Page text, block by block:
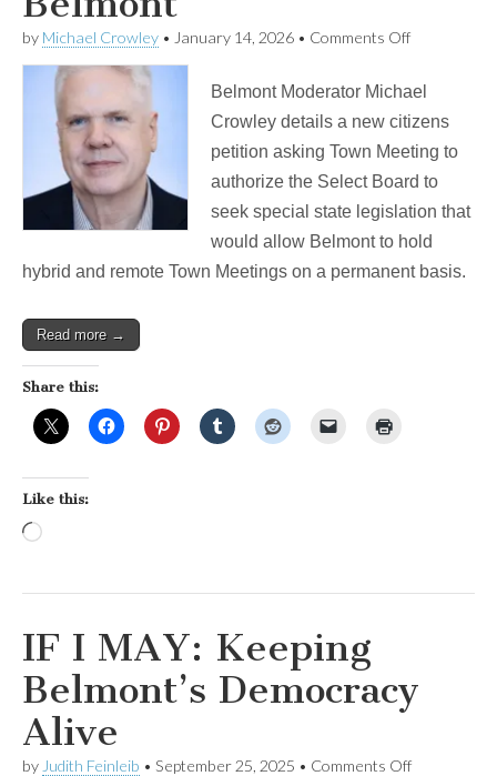
by Michael Crowley • January 14, 2026 • Comments Offon
Town
Meetings
in
Belmont
Belmont Moderator Michael
Crowley details a new citizens
petition asking Town Meeting to
authorize the Select Board to
seek special state legislation that
would allow Belmont to hold
hybrid and remote Town Meetings on a permanent basis.
Read more →
Share this:
Like this:
Loading…
IF I MAY: Keeping
Belmont’s Democracy
Alive
by Judith Feinleib • September 25, 2025 • Comments Offon